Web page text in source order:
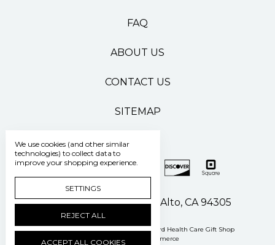
FAQ
ABOUT US
CONTACT US
SITEMAP
500 Pasteur Drive Palo Alto, CA 94305
Manage Cookie Settings © 2026 Stanford Health Care Gift Shop
Powered by
BigCommerce
We use cookies (and other similar
technologies) to collect data to
improve your shopping experience.
SETTINGS
REJECT ALL
ACCEPT ALL COOKIES